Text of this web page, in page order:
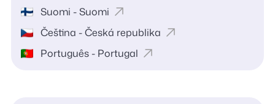
Suomi - Suomi
Čeština - Česká republika
Português - Portugal